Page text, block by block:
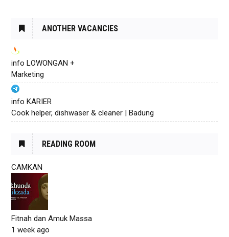
ANOTHER VACANCIES
info LOWONGAN +
Marketing
info KARIER
Cook helper, dishwaser & cleaner | Badung
READING ROOM
CAMKAN
Fitnah dan Amuk Massa
1 week ago